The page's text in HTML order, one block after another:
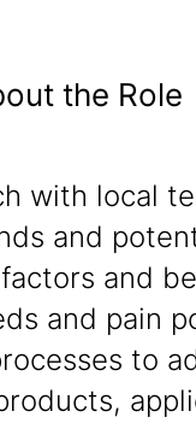
the Role
local
and
and
and pain
to